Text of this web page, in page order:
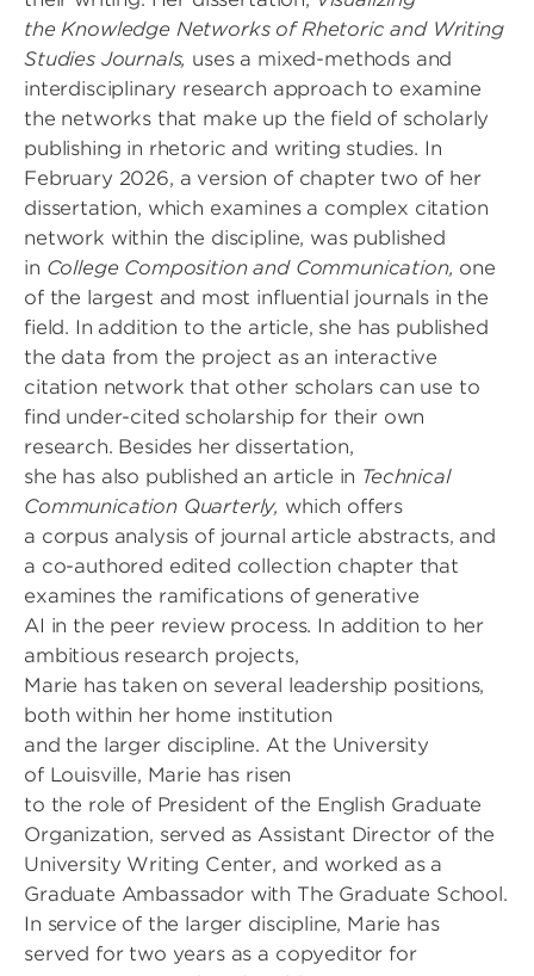
the Knowledge Networks of Rhetoric and Writing
Studies Journals, uses a mixed-methods and
interdisciplinary research approach to examine
the networks that make up the field of scholarly
publishing in rhetoric and writing studies. In
February 2026, a version of chapter two of her
dissertation, which examines a complex citation
network within the discipline, was published
in College Composition and Communication, one
of the largest and most influential journals in the
field. In addition to the article, she has published
the data from the project as an interactive
citation network that other scholars can use to
find under-cited scholarship for their own
research. Besides her dissertation,
she has also published an article in Technical
Communication Quarterly, which offers
a corpus analysis of journal article abstracts, and
a co-authored edited collection chapter that
examines the ramifications of generative
AI in the peer review process. In addition to her
ambitious research projects,
Marie has taken on several leadership positions,
both within her home institution
and the larger discipline. At the University
of Louisville, Marie has risen
to the role of President of the English Graduate
Organization, served as Assistant Director of the
University Writing Center, and worked as a
Graduate Ambassador with The Graduate School.
In service of the larger discipline, Marie has
served for two years as a copyeditor for